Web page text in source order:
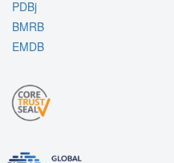
PDBj
BMRB
EMDB